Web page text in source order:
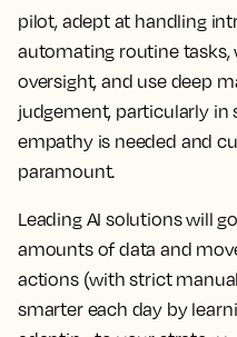
pilot, adept at handling
automating routine
oversight, and use deep
judgement, particularly in
empathy is needed and
paramount.
Leading AI solutions will
amounts of data and
actions (with strict
smarter each day by